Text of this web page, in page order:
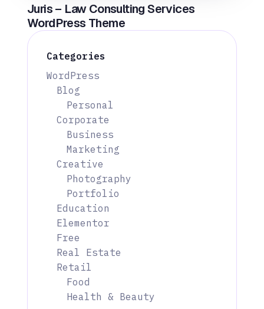
Categories
WordPress
Blog
Personal
Corporate
Business
Marketing
Creative
Photography
Portfolio
Education
Elementor
Free
Real Estate
Retail
Food
Health & Beauty
Juris – Law Consulting Services
WordPress Theme